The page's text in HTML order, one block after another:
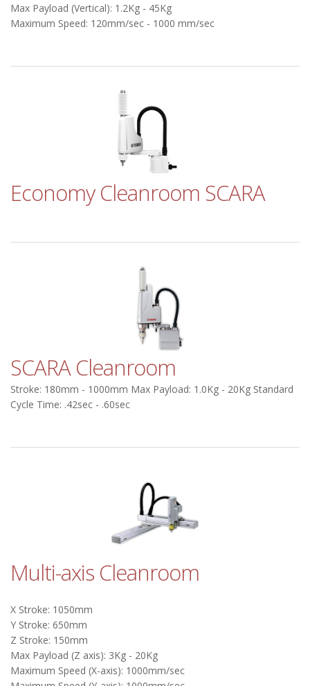
Max Payload (Vertical): 1.2Kg - 45Kg
Maximum Speed: 120mm/sec - 1000 mm/sec
Economy Cleanroom SCARA
SCARA Cleanroom
Stroke: 180mm - 1000mm Max Payload: 1.0Kg - 20Kg Standard
Cycle Time: .42sec - .60sec
Multi-axis Cleanroom
X Stroke: 1050mm
Y Stroke: 650mm
Z Stroke: 150mm
Max Payload (Z axis): 3Kg - 20Kg
Maximum Speed (X-axis): 1000mm/sec